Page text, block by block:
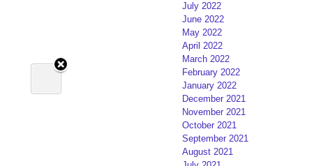
July 2022
June 2022
May 2022
April 2022
March 2022
February 2022
January 2022
December 2021
November 2021
October 2021
September 2021
August 2021